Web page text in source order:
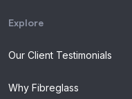
Explore
Our Client Testimonials
Why Fibreglass